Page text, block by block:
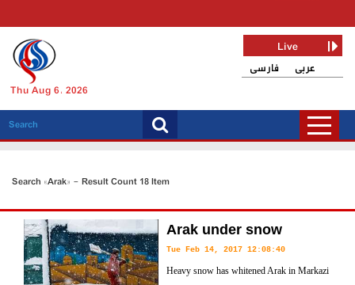
Thu Aug 6, 2026
فارسی عربی
Live
Search «Arak» - Result Count 18 Item
Arak under snow
Tue Feb 14, 2017 12:08:40
Heavy snow has whitened Arak in Markazi